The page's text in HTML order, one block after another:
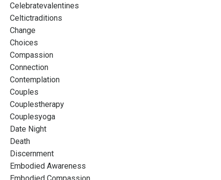
Celebratevalentines
Celtictraditions
Change
Choices
Compassion
Connection
Contemplation
Couples
Couplestherapy
Couplesyoga
Date Night
Death
Discernment
Embodied Awareness
Embodied Compassion